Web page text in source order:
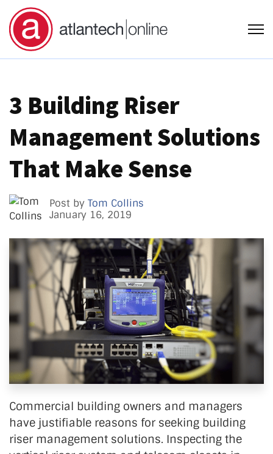
3 Building Riser
Management Solutions
That Make Sense
Post by Tom Collins
January 16, 2019
Commercial building owners and managers
have justifiable reasons for seeking building
riser management solutions. Inspecting the